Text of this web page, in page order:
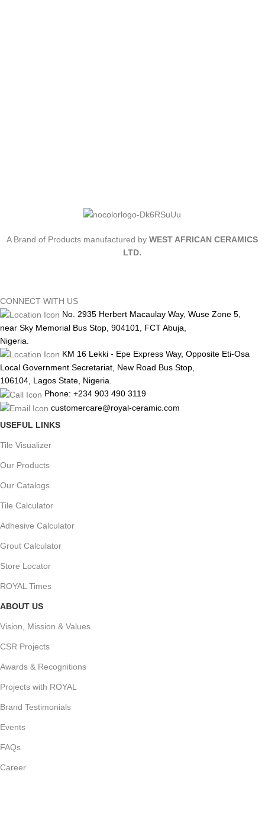
A Brand of Products manufactured byWEST AFRICAN CERAMICS
LTD.
CONNECT WITH US
No. 2935 Herbert Macaulay Way, Wuse Zone 5,
near Sky Memorial Bus Stop, 904101, FCT Abuja,
Nigeria.
KM 16 Lekki - Epe Express Way, Opposite Eti-Osa
Local Government Secretariat, New Road Bus Stop,
106104, Lagos State, Nigeria.
Phone: +234 903 490 3119
customercare@royal-ceramic.com
USEFUL LINKS
Tile Visualizer
Our Products
Our Catalogs
Tile Calculator
Adhesive Calculator
Grout Calculator
Store Locator
ROYAL Times
ABOUT US
Vision, Mission & Values
CSR Projects
Awards & Recognitions
Projects with ROYAL
Brand Testimonials
Events
FAQs
Career